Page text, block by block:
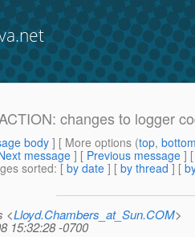
changes to logger
body] [ More options (top,
message ] [ Previous message ]
sorted: [ by date ] [ by thread ] [
<Lloyd.Chambers_at_Sun.COM>
15:32:28 -0700